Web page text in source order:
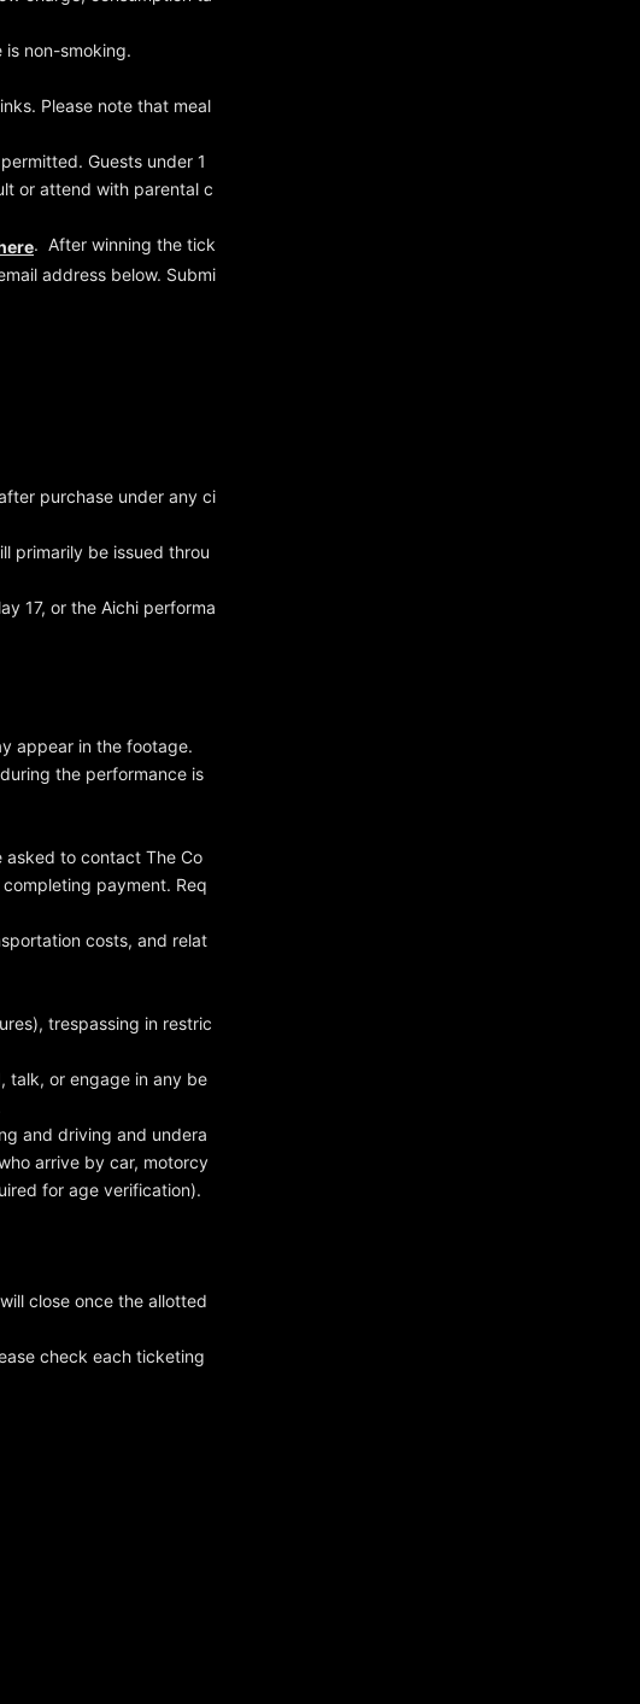
is non-smoking.
Please note that meal
Guests under 1
or attend with parental c
. After winning the tick
address below. Submi
purchase under any ci
primarily be issued throu
17, or the Aichi performa
appear in the footage.
the performance is
asked to contact The Co
payment. Req
costs, and relat
trespassing in restric
talk, or engage in any be
and driving and undera
arrive by car, motorcy
for age verification).
close once the allotted
check each ticketing